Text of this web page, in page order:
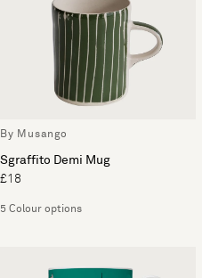
By Musango
Sgraffito Demi Mug
£18
5 Colour options